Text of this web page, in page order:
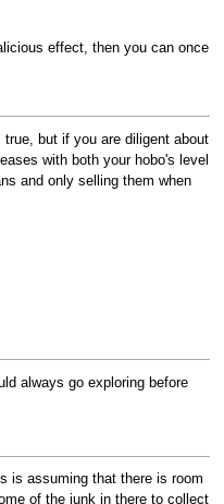
effect, then you can once
but if you are diligent about
with both your hobo's level
and only selling them when
always go exploring before
is assuming that there is room
of the junk in there to collect